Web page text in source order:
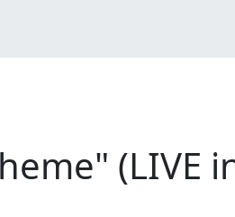
(LIVE